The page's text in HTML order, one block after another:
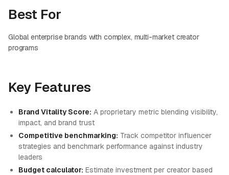
Best For
Global enterprise brands with complex, multi-market creator
programs
Key Features
Brand Vitality Score: A proprietary metric blending visibility,
impact, and brand trust
Competitive benchmarking: Track competitor influencer
strategies and benchmark performance against industry
leaders
Budget calculator: Estimate investment per creator based